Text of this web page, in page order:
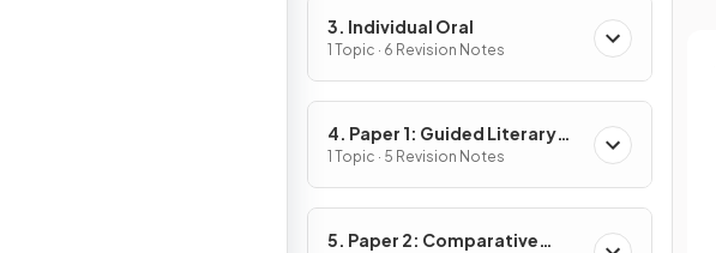
3. Individual Oral
1 Topic · 6 Revision Notes
4. Paper 1: Guided Literary
Analysis
1 Topic · 5 Revision Notes
5. Paper 2: Comparative